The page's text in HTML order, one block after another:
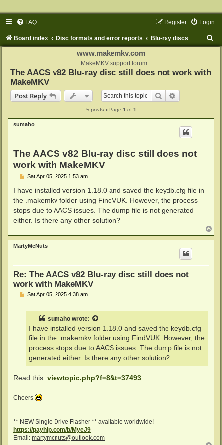
FAQ Login
Register
Board index Disc formats and error reports Blu-ray discs
www.makemkv.com
MakeMKV support forum
The AACS v82 Blu-ray disc still does not work with
MakeMKV
Post Reply
Search
5 posts • Page 1 of 1
sumaho
The AACS v82 Blu-ray disc still does not
work with MakeMKV
P
s
Sat Apr 05, 2025 1:53 am
I have installed version 1.18.0 and saved the keydb.cfg file in
the .makemkv folder using FindVUK. However, the process
stops due to AACS issues. The dump file is not generated
either. Is there any other solution?
o
p
MartyMcNuts
Re: The AACS v82 Blu-ray disc still does not
work with MakeMKV
PSat Apr 05, 2025 4:38 am
sumaho wrote:
I have installed version 1.18.0 and saved the keydb.cfg
file in the .makemkv folder using FindVUK. However, the
process stops due to AACS issues. The dump file is not
generated either. Is there any other solution?
Read this: viewtopic.php?f=8&t=37493
Cheers
--------------------------------------------------------------------------------------------------
--------------------------
** NEW Single Drive Flasher ** available worldwide!
https://payhip.com/b/MyeJ9
Email: martymcnuts@outlook.com